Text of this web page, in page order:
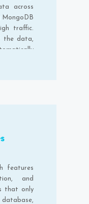
across
MongoDB
traffic.
the data,
features
and
that only